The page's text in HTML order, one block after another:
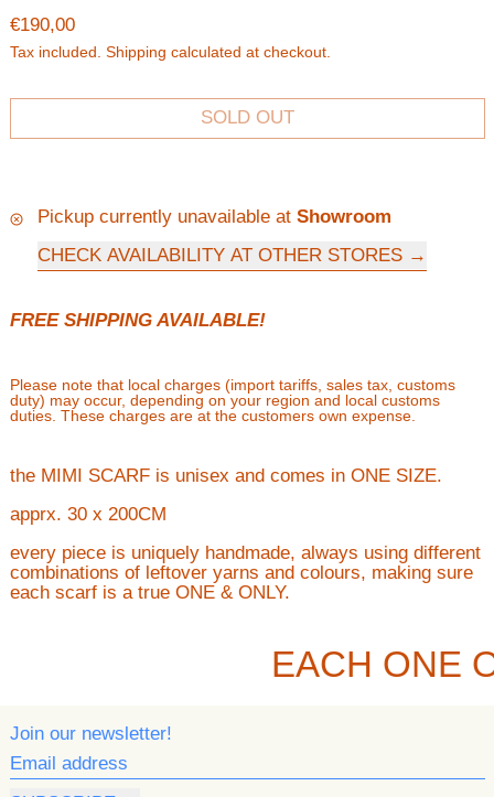
Regular price
€190,00
Tax included. Shipping calculated at checkout.
SOLD OUT
Pickup currently unavailable at Showroom
CHECK AVAILABILITY AT OTHER STORES
FREE SHIPPING AVAILABLE!
Please note that local charges (import tariffs, sales tax, customs
duty) may occur, depending on your region and local customs
duties. These charges are at the customers own expense.
the MIMI SCARF is unisex and comes in ONE SIZE.
apprx. 30 x 200CM
every piece is uniquely handmade, always using different
combinations of leftover yarns and colours, making sure
each scarf is a true ONE & ONLY.
EACH ONE
Join our newsletter!
Email address